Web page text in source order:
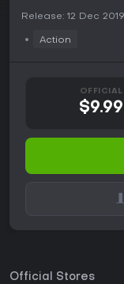
Release: 12 Dec 2019
Action
OFFICIAL
$9.99
Official Stores